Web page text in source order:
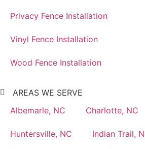
Privacy Fence Installation
Vinyl Fence Installation
Wood Fence Installation
AREAS WE SERVE
Albemarle, NC
Charlotte, NC
Huntersville, NC Indian Trail,